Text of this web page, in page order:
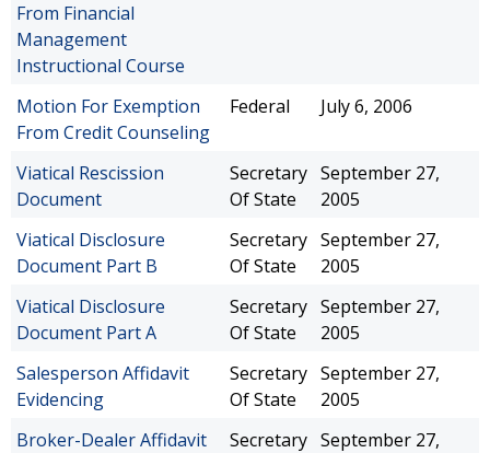
From Financial
Management
Instructional Course
Motion For Exemption
From Credit Counseling
Federal July 6, 2006
Viatical Rescission
Document
Secretary
Of State
September 27,
2005
Viatical Disclosure
Document Part B
Secretary
Of State
September 27,
2005
Viatical Disclosure
Document Part A
Secretary
Of State
September 27,
2005
Salesperson Affidavit
Evidencing
Secretary
Of State
September 27,
2005
Broker-Dealer Affidavit
Secretary September 27,